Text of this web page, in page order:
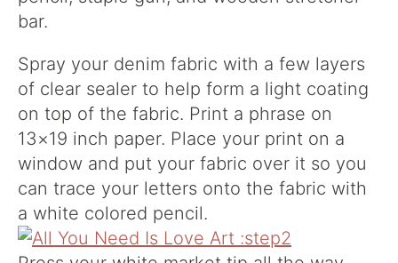
bar.
Spray your denim fabric with a few layers
of clear sealer to help form a light coating
on top of the fabric. Print a phrase on
13×19 inch paper. Place your print on a
window and put your fabric over it so you
can trace your letters onto the fabric with
a white colored pencil.